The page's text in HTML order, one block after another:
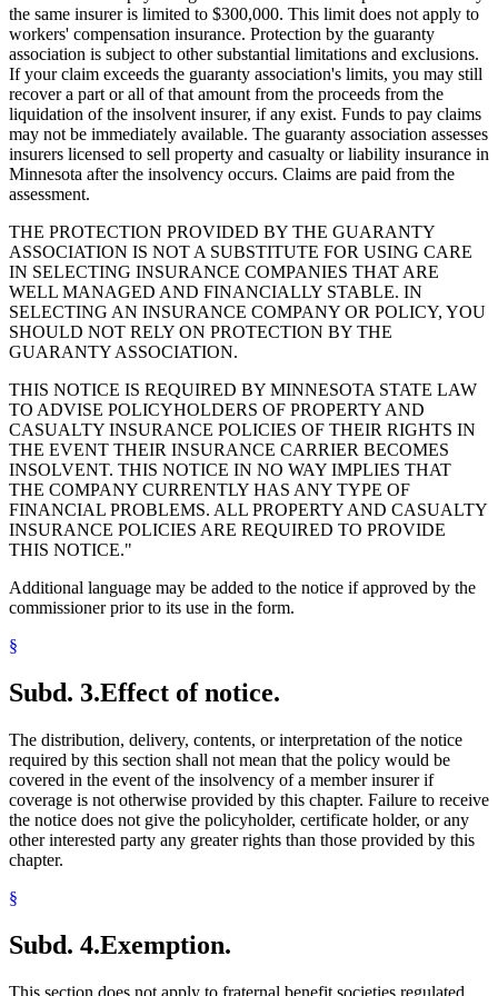
the same insurer is limited to $300,000. This limit does not apply to
workers' compensation insurance. Protection by the guaranty
association is subject to other substantial limitations and exclusions.
If your claim exceeds the guaranty association's limits, you may still
recover a part or all of that amount from the proceeds from the
liquidation of the insolvent insurer, if any exist. Funds to pay claims
may not be immediately available. The guaranty association assesses
insurers licensed to sell property and casualty or liability insurance in
Minnesota after the insolvency occurs. Claims are paid from the
assessment.
THE PROTECTION PROVIDED BY THE GUARANTY
ASSOCIATION IS NOT A SUBSTITUTE FOR USING CARE
IN SELECTING INSURANCE COMPANIES THAT ARE
WELL MANAGED AND FINANCIALLY STABLE. IN
SELECTING AN INSURANCE COMPANY OR POLICY, YOU
SHOULD NOT RELY ON PROTECTION BY THE
GUARANTY ASSOCIATION.
THIS NOTICE IS REQUIRED BY MINNESOTA STATE LAW
TO ADVISE POLICYHOLDERS OF PROPERTY AND
CASUALTY INSURANCE POLICIES OF THEIR RIGHTS IN
THE EVENT THEIR INSURANCE CARRIER BECOMES
INSOLVENT. THIS NOTICE IN NO WAY IMPLIES THAT
THE COMPANY CURRENTLY HAS ANY TYPE OF
FINANCIAL PROBLEMS. ALL PROPERTY AND CASUALTY
INSURANCE POLICIES ARE REQUIRED TO PROVIDE
THIS NOTICE."
Additional language may be added to the notice if approved by the
commissioner prior to its use in the form.
§
Subd. 3.Effect of notice.
The distribution, delivery, contents, or interpretation of the notice
required by this section shall not mean that the policy would be
covered in the event of the insolvency of a member insurer if
coverage is not otherwise provided by this chapter. Failure to receive
the notice does not give the policyholder, certificate holder, or any
other interested party any greater rights than those provided by this
chapter.
§
Subd. 4.Exemption.
This section does not apply to fraternal benefit societies regulated